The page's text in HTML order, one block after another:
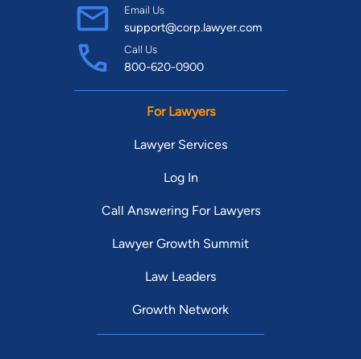
Email Us
support@corp.lawyer.com
Call Us
800-620-0900
For Lawyers
Lawyer Services
Log In
Call Answering For Lawyers
Lawyer Growth Summit
Law Leaders
Growth Network